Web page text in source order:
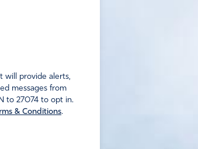
will provide alerts,
messages from
to 27074 to opt in.
& Conditions.